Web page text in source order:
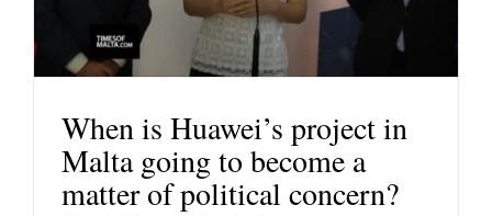
When is Huawei’s project in
Malta going to become a
matter of political concern?